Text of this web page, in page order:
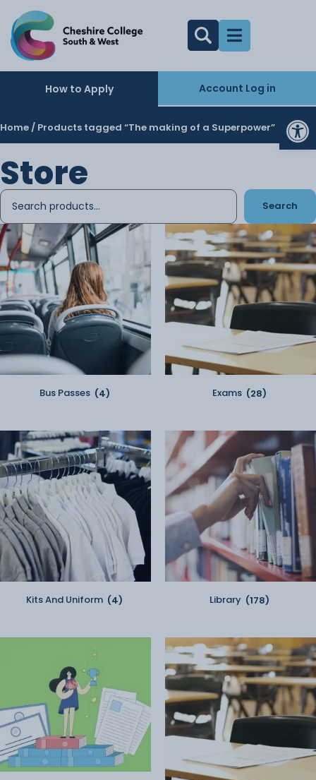
How to Apply Account Log in
Home / Products tagged “The making of a Superpower”
Store
Search
Bus Passes (4) Exams (28)
Kits And Uniform (4) Library (178)